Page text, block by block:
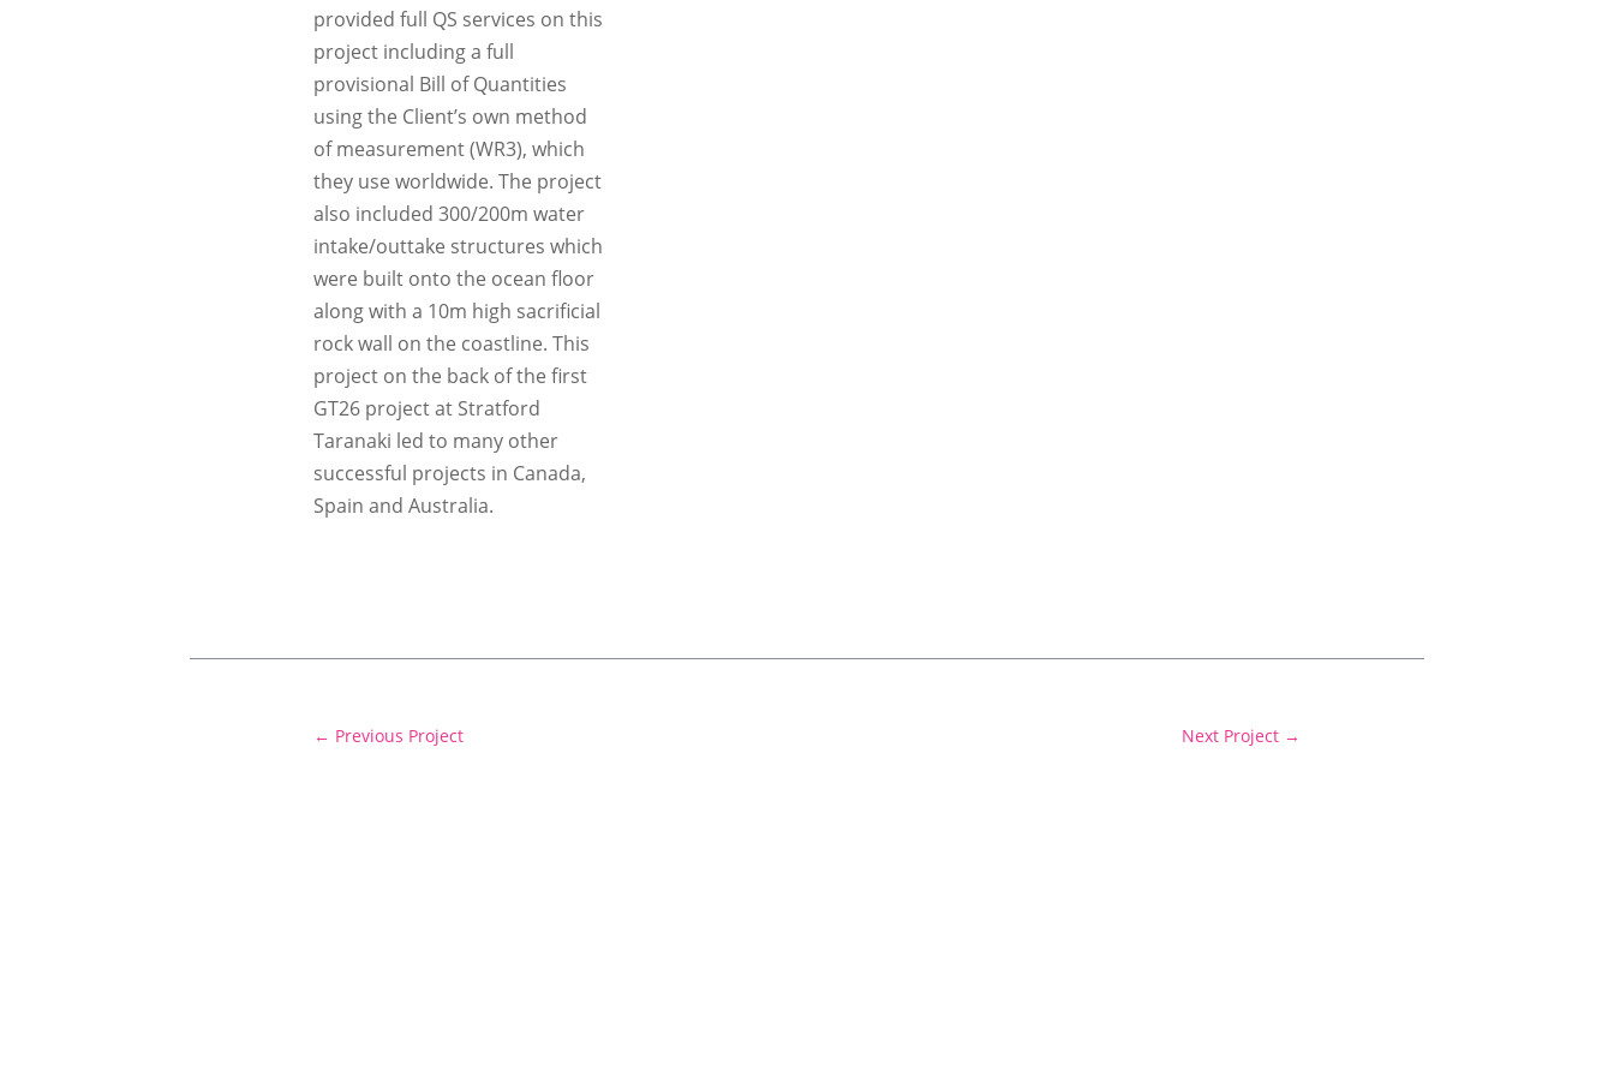
provided full QS services on this
project including a full
provisional Bill of Quantities
using the Client’s own method
of measurement (WR3), which
they use worldwide. The project
also included 300/200m water
intake/outtake structures which
were built onto the ocean floor
along with a 10m high sacrificial
rock wall on the coastline. This
project on the back of the first
GT26 project at Stratford
Taranaki led to many other
successful projects in Canada,
Spain and Australia.
← Previous Project Next Project→